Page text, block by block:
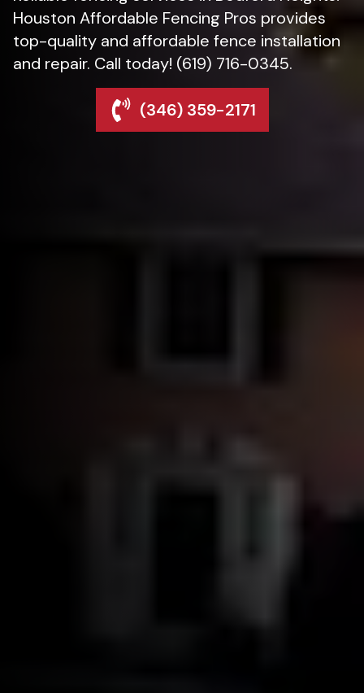
Houston Affordable Fencing Pros provides
top-quality and affordable fence installation
and repair. Call today! (619) 716-0345.
(346) 359-2171